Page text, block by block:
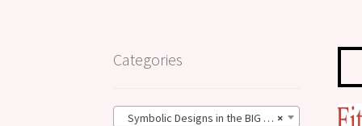
Categories
×
Symbolic Designs in the BIG Size (62)